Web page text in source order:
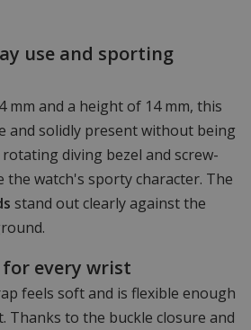
use and sporting
mm and a height of 14 mm, this
and solidly present without being
diving bezel and screw-
the watch's sporty character. The
stand out clearly against the
every wrist
feels soft and is flexible enough
Thanks to the buckle closure and